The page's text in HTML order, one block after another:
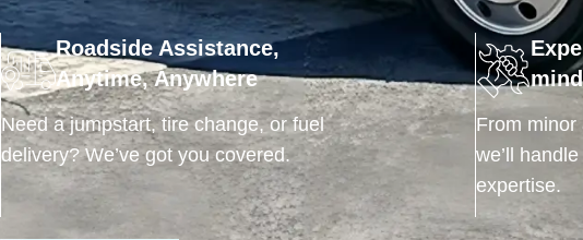
Roadside Assistance,
Anytime, Anywhere
Need a jumpstart, tire change, or fuel
delivery? We’ve got you covered.
mind
From minor
we’ll
expertise.